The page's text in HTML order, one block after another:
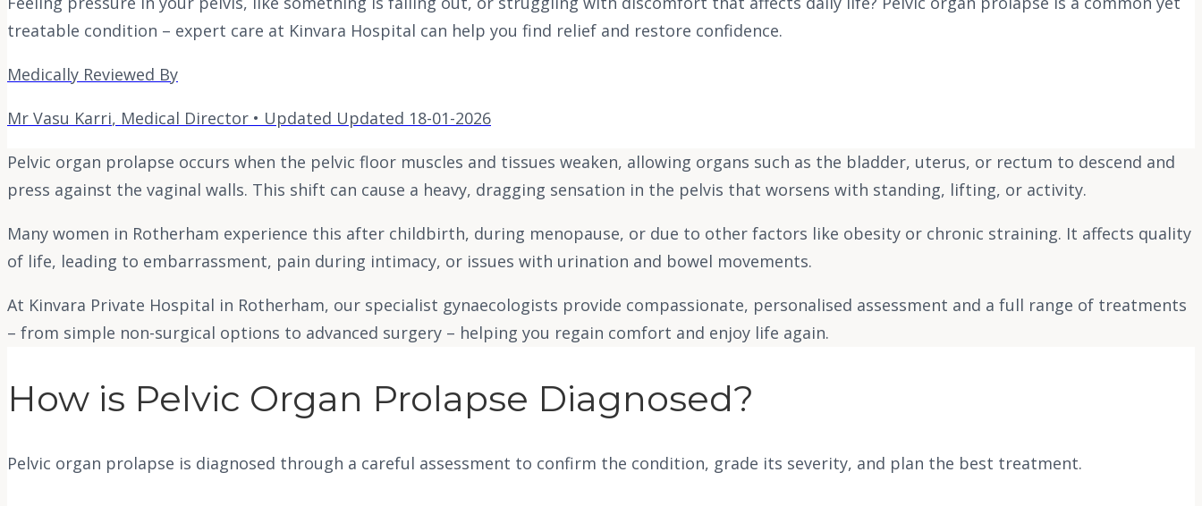
treatable condition – expert care at Kinvara Hospital can help you find relief and restore confidence.
Medically Reviewed By
Mr Vasu Karri, Medical Director • Updated Updated 18-01-2026
Pelvic organ prolapse occurs when the pelvic floor muscles and tissues weaken, allowing organs such as the bladder, uterus, or rectum to descend and
press against the vaginal walls. This shift can cause a heavy, dragging sensation in the pelvis that worsens with standing, lifting, or activity.
Many women in Rotherham experience this after childbirth, during menopause, or due to other factors like obesity or chronic straining. It affects quality
of life, leading to embarrassment, pain during intimacy, or issues with urination and bowel movements.
At Kinvara Private Hospital in Rotherham, our specialist gynaecologists provide compassionate, personalised assessment and a full range of treatments
– from simple non-surgical options to advanced surgery – helping you regain comfort and enjoy life again.
How is Pelvic Organ Prolapse Diagnosed?
Pelvic organ prolapse is diagnosed through a careful assessment to confirm the condition, grade its severity, and plan the best treatment.